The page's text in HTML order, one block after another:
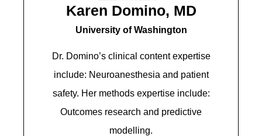
Karen Domino, MD
University of Washington
Dr. Domino’s clinical content expertise
include: Neuroanesthesia and patient
safety. Her methods expertise include:
Outcomes research and predictive
modelling.